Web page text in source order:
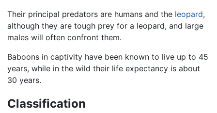
Their principal predators are humans and the leopard,
although they are tough prey for a leopard, and large
males will often confront them.
Baboons in captivity have been known to live up to 45
years, while in the wild their life expectancy is about
30 years.
Classification